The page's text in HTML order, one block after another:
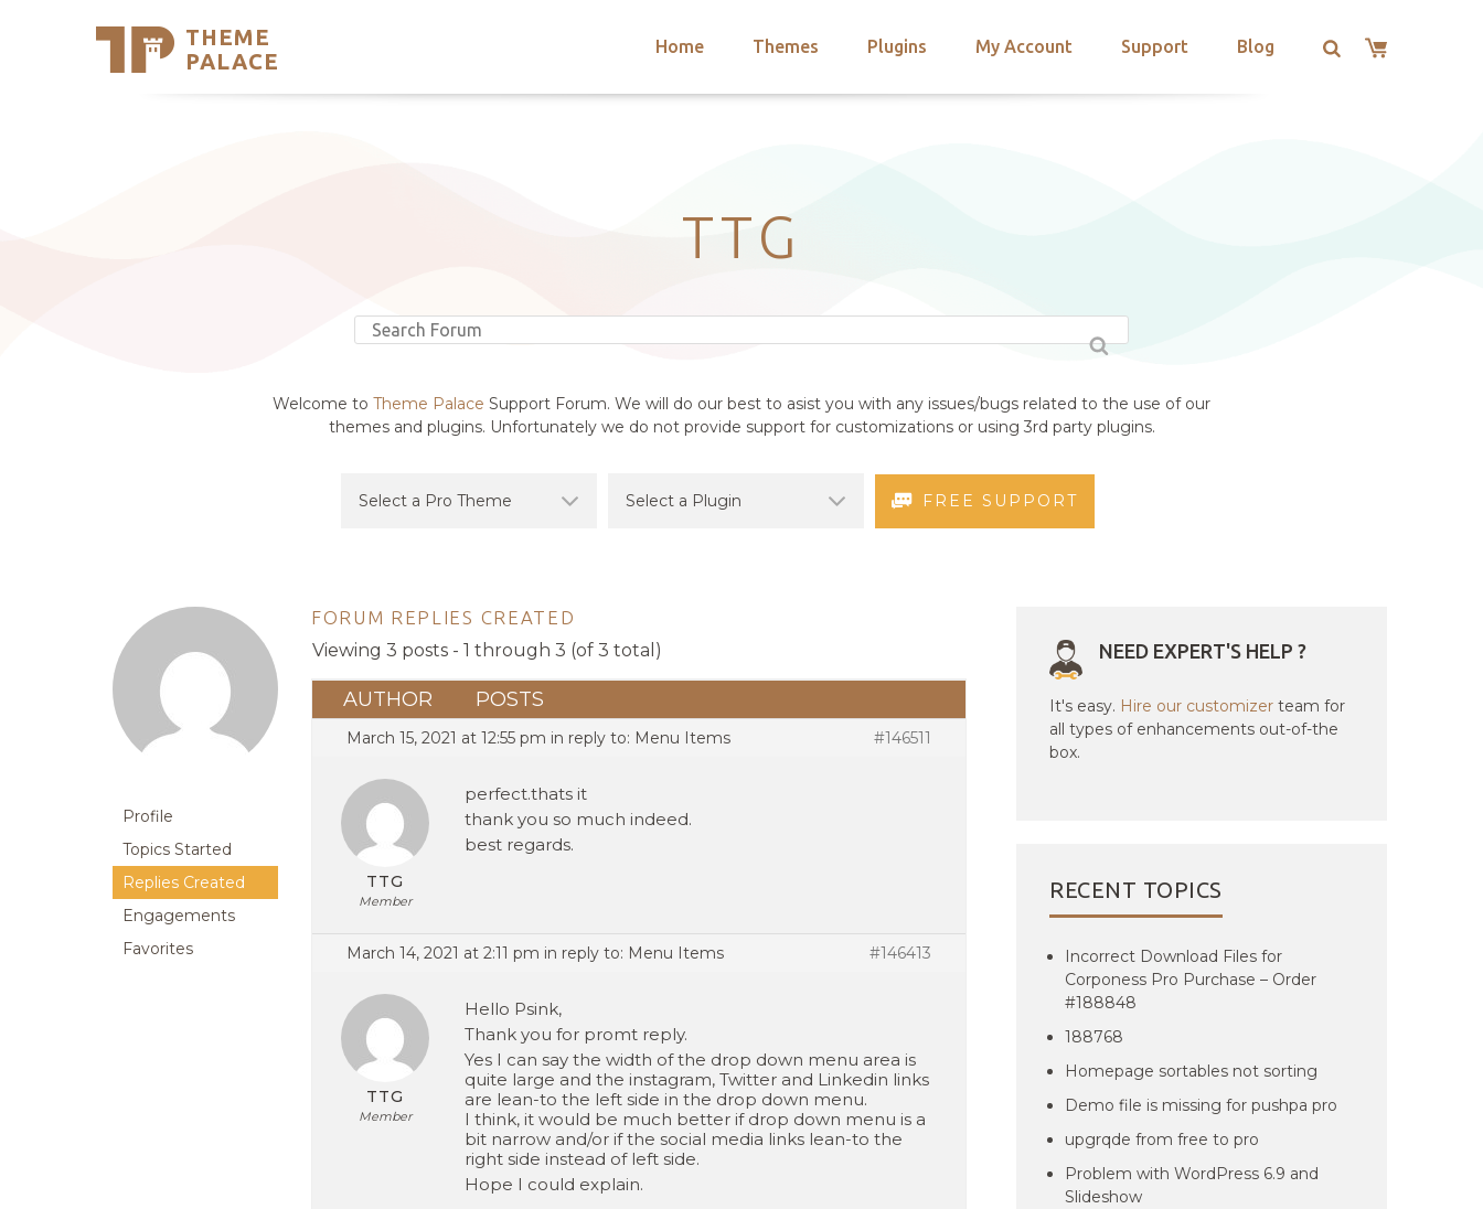
THEME
PALACE
Home Themes Plugins My Account Support Blog
Support
TTG
Welcome to Theme Palace Support Forum. We will do our best to asist you with any issues/bugs related to the use of our
themes and plugins. Unfortunately we do not provide support for customizations or using 3rd party plugins.
FREE SUPPORT
Profile
Topics Started
Replies Created
Engagements
Favorites
FORUM REPLIES CREATED
Viewing 3 posts - 1 through 3 (of 3 total)
AUTHOR POSTS
March 15, 2021 at 12:55 pm in reply to: Menu Items #146511
TTG
Member
perfect.thats it
thank you so much indeed.
best regards.
March 14, 2021 at 2:11 pm in reply to: Menu Items #146413
TTG
Member
Hello Psink,
Thank you for promt reply.
Yes I can say the width of the drop down menu area is
quite large and the instagram, Twitter and Linkedin links
are lean-to the left side in the drop down menu.
I think, it would be much better if drop down menu is a
bit narrow and/or if the social media links lean-to the
right side instead of left side.
Hope I could explain.
NEED EXPERT'S HELP ?
It's easy. Hire our customizer team for
all types of enhancements out-of-the
box.
RECENT TOPICS
Incorrect Download Files for
Corponess Pro Purchase – Order
#188848
188768
Homepage sortables not sorting
Demo file is missing for pushpa pro
upgrqde from free to pro
Problem with WordPress 6.9 and
Slideshow